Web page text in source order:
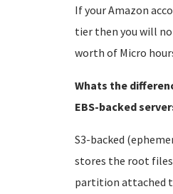
If your Amazon
tier then you will
worth of Micro
Whats the
EBS-backed
S3-backed
stores the root
partition attached